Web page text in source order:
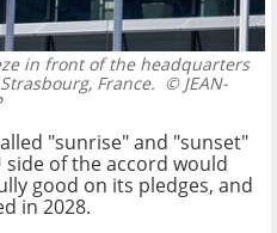
in front of the headquarters
France. © JEAN-
"sunrise" and "sunset"
side of the accord would
good on its pledges, and
in 2028.